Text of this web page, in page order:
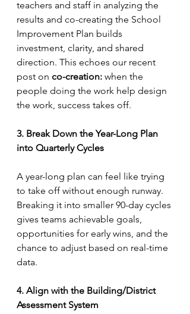
teachers and staff in analyzing the
results and co-creating the School
Improvement Plan builds
investment, clarity, and shared
direction. This echoes our recent
post on co-creation: when the
people doing the work help design
the work, success takes off.
3. Break Down the Year-Long Plan
into Quarterly Cycles
A year-long plan can feel like trying
to take off without enough runway.
Breaking it into smaller 90-day cycles
gives teams achievable goals,
opportunities for early wins, and the
chance to adjust based on real-time
data.
4. Align with the Building/District
Assessment System